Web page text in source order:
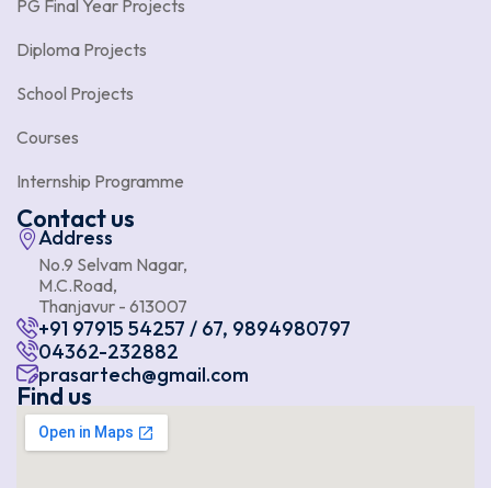
PG Final Year Projects
Diploma Projects
School Projects
Courses
Internship Programme
Contact us
Address
No.9 Selvam Nagar,
M.C.Road,
Thanjavur - 613007
+91 97915 54257 / 67, 9894980797
04362-232882
prasartech@gmail.com
Find us